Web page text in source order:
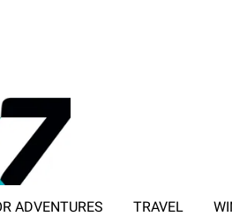
ADVENTURES TRAVEL